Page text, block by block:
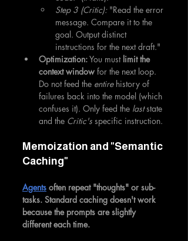
Step 3 (Critic): "Read the error
message. Compare it to the
goal. Output distinct
instructions for the next draft."
Optimization: You must limit the
context window for the next loop.
Do not feed the entire history of
failures back into the model (which
confuses it). Only feed the last state
and the Critic's specific instruction.
Memoization and "Semantic
Caching"
Agents often repeat "thoughts" or sub-
tasks. Standard caching doesn't work
because the prompts are slightly
different each time.